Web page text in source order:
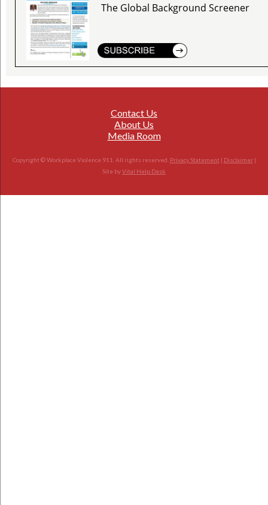
The Global Background Screener
Contact Us
About Us
Media Room
Copyright © Workplace Violence 911. All rights reserved. Privacy Statement | Disclaimer|
Site byVital Help Desk